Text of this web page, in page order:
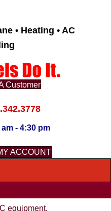
• Heating • AC
Customer
- 4:30 pm
ACCOUNT